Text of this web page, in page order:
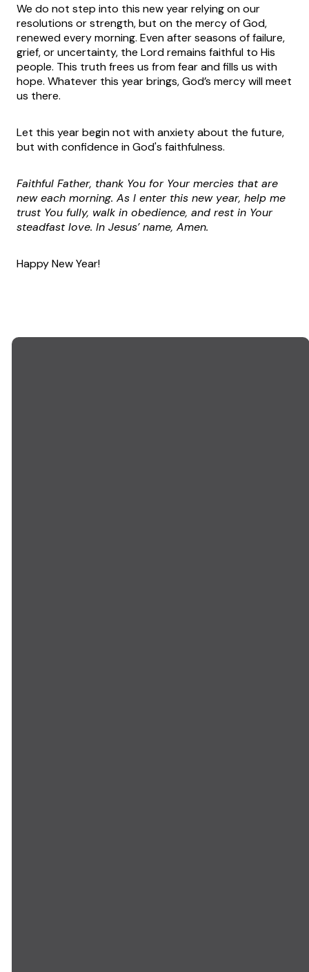
We do not step into this new year relying on our
resolutions or strength, but on the mercy of God,
renewed every morning. Even after seasons of failure,
grief, or uncertainty, the Lord remains faithful to His
people. This truth frees us from fear and fills us with
hope. Whatever this year brings, God’s mercy will meet
us there.
Let this year begin not with anxiety about the future,
but with confidence in God's faithfulness.
Faithful Father, thank You for Your mercies that are
new each morning. As I enter this new year, help me
trust You fully, walk in obedience, and rest in Your
steadfast love. In Jesus’ name, Amen.
Happy New Year!